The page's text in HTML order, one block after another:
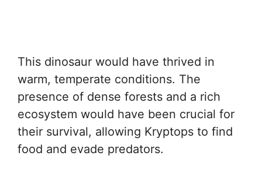
This dinosaur would have thrived in
warm, temperate conditions. The
presence of dense forests and a rich
ecosystem would have been crucial for
their survival, allowing Kryptops to find
food and evade predators.